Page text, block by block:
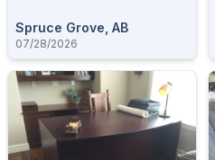
Spruce Grove, AB
07/28/2026